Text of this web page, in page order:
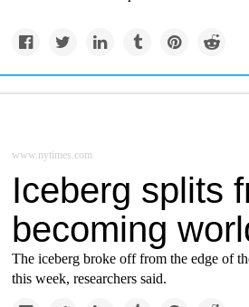
www.nytimes.com
Iceberg splits
becoming
The iceberg broke off from the edge of
this week, researchers said.